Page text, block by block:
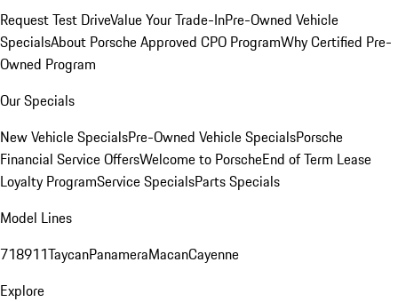
Request Test DriveValue Your Trade-InPre-Owned Vehicle
SpecialsAbout Porsche Approved CPO ProgramWhy Certified Pre-
Owned Program
Our Specials
New Vehicle SpecialsPre-Owned Vehicle SpecialsPorsche
Financial Service OffersWelcome to PorscheEnd of Term Lease
Loyalty ProgramService SpecialsParts Specials
Model Lines
718911TaycanPanameraMacanCayenne
Explore